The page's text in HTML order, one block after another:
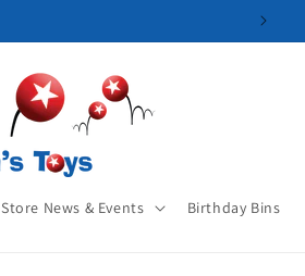
Store News & Events Birthday Bins